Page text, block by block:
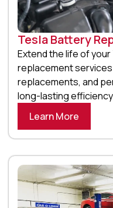
Tesla Battery
Extend the life of
replacement
replacements, and
long-lasting
Learn More